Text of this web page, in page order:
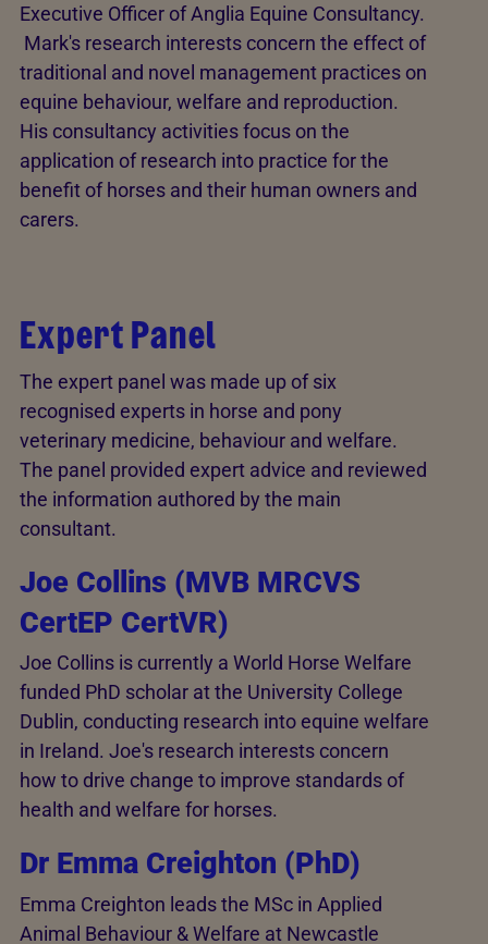
Executive Officer of Anglia Equine Consultancy.
Mark's research interests concern the effect of
traditional and novel management practices on
equine behaviour, welfare and reproduction.
His consultancy activities focus on the
application of research into practice for the
benefit of horses and their human owners and
carers.
Expert Panel
The expert panel was made up of six
recognised experts in horse and pony
veterinary medicine, behaviour and welfare.
The panel provided expert advice and reviewed
the information authored by the main
consultant.
Joe Collins (MVB MRCVS
CertEP CertVR)
Joe Collins is currently a World Horse Welfare
funded PhD scholar at the University College
Dublin, conducting research into equine welfare
in Ireland. Joe's research interests concern
how to drive change to improve standards of
health and welfare for horses.
Dr Emma Creighton (PhD)
Emma Creighton leads the MSc in Applied
Animal Behaviour & Welfare at Newcastle